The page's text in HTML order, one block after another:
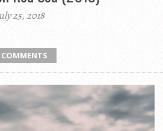
25, 2018
COMMENTS